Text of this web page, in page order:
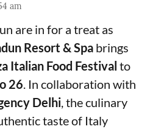
am
are in for a treat as
Resort & Spa brings
Italian Food Festival to
26. In collaboration with
Delhi, the culinary
taste of Italy